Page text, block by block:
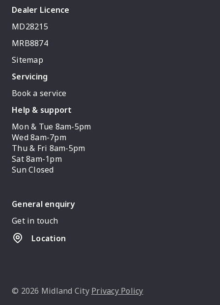
Dealer Licence
MD28215
MRB8874
Sitemap
Servicing
Book a service
Help & support
Mon & Tue 8am-5pm
Wed 8am-7pm
Thu & Fri 8am-5pm
Sat 8am-1pm
Sun Closed
General enquiry
Get in touch
Location
© 2026 Midland City Privacy Policy